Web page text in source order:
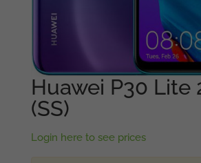
Huawei P30 Lite
(SS)
Login here to see prices